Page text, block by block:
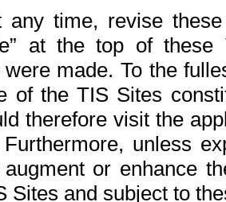
any time, revise
at the top of
made. To the
of the TIS Sites
therefore visit the
unless
or enhance
Sites and subject to